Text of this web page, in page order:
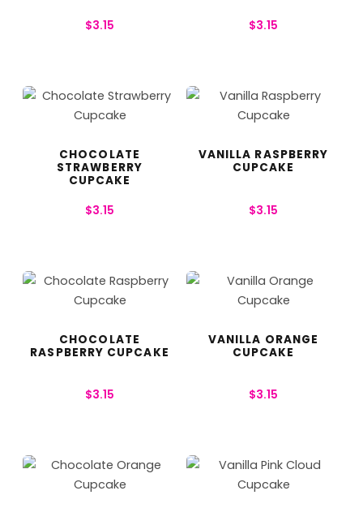
$3.15 $3.15
CHOCOLATE
STRAWBERRY
CUPCAKE
$3.15
VANILLA RASPBERRY
CUPCAKE
$3.15
CHOCOLATE
RASPBERRY CUPCAKE
$3.15
VANILLA ORANGE
CUPCAKE
$3.15